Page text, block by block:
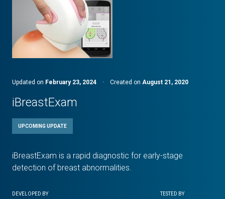
Updated on February 23, 2024 · Created on August 21, 2020
iBreastExam
UPCOMING UPDATE
iBreastExam is a rapid diagnostic for early-stage
detection of breast abnormalities.
DEVELOPED BY TESTED BY